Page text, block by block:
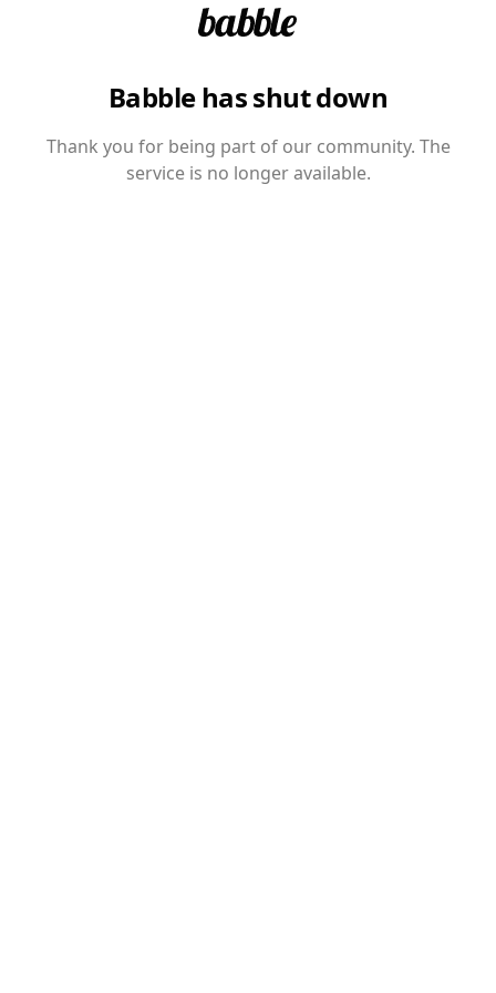
Babble has shut down
Thank you for being part of our community. The
service is no longer available.